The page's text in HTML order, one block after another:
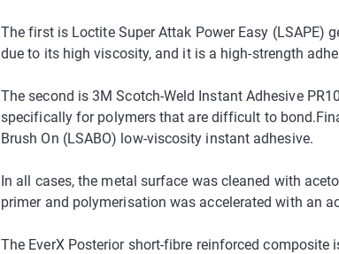
The first is Loctite Super Attak Power Easy (LSAPE)
due to its high viscosity, and it is a high-strength
The second is 3M Scotch-Weld Instant Adhesive
specifically for polymers that are difficult to
Brush On (LSABO) low-viscosity instant adhesive.
In all cases, the metal surface was cleaned with
primer and polymerisation was accelerated with an
The EverX Posterior short-fibre reinforced